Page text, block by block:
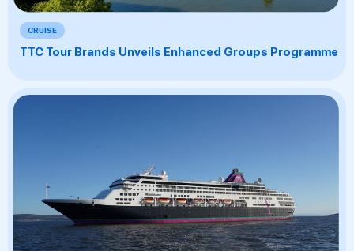
CRUISE
TTC Tour Brands Unveils Enhanced Groups Programme